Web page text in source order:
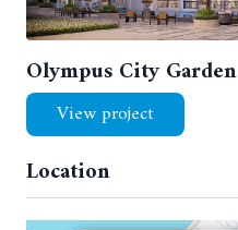
Olympus City Garden
View project
Location